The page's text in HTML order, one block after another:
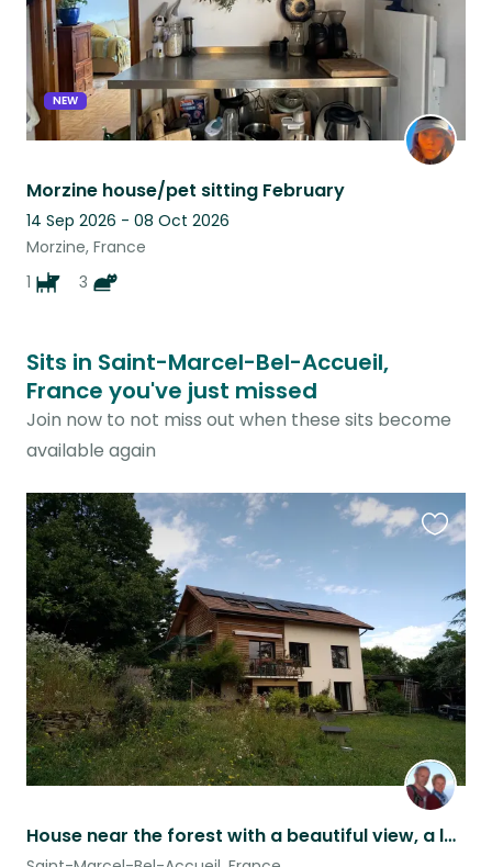
NEW
Morzine house/pet sitting February
14 Sep 2026 - 08 Oct 2026
Morzine, France
1
3
Sits in Saint-Marcel-Bel-Accueil,
France you've just missed
Join now to not miss out when these sits become
available again
House near the forest with a beautiful view, a large garden and its birds
listing